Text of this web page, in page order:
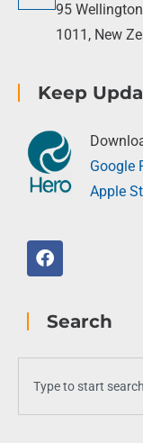
95
1011, New
Keep
Google
Apple
Search